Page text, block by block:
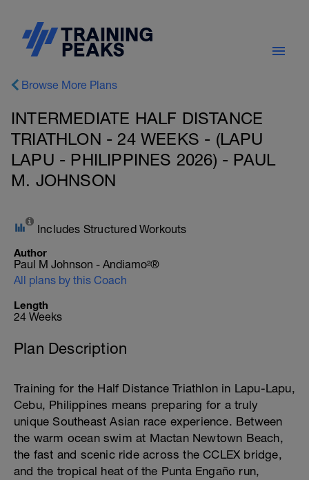
Browse More Plans
INTERMEDIATE HALF DISTANCE
TRIATHLON - 24 WEEKS - (LAPU
LAPU - PHILIPPINES 2026) - PAUL
M. JOHNSON
Includes Structured Workouts
Author
Paul M Johnson - Andiamo²®
All plans by this Coach
Length
24 Weeks
Plan Description
Training for the Half Distance Triathlon in Lapu-Lapu,
Cebu, Philippines means preparing for a truly
unique Southeast Asian race experience. Between
the warm ocean swim at Mactan Newtown Beach,
the fast and scenic ride across the CCLEX bridge,
and the tropical heat of the Punta Engaño run,